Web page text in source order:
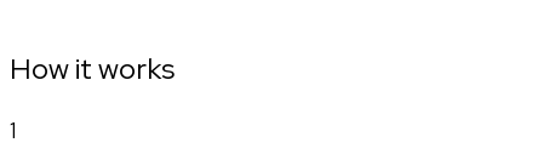
How it works
1